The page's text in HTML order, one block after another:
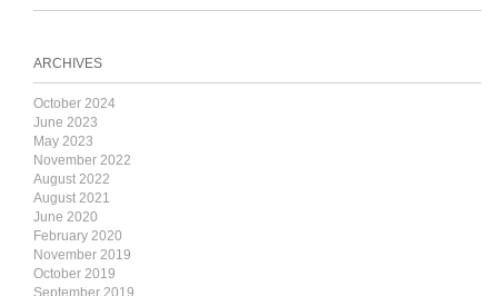
ARCHIVES
October 2024
June 2023
May 2023
November 2022
August 2022
August 2021
June 2020
February 2020
November 2019
October 2019
September 2019